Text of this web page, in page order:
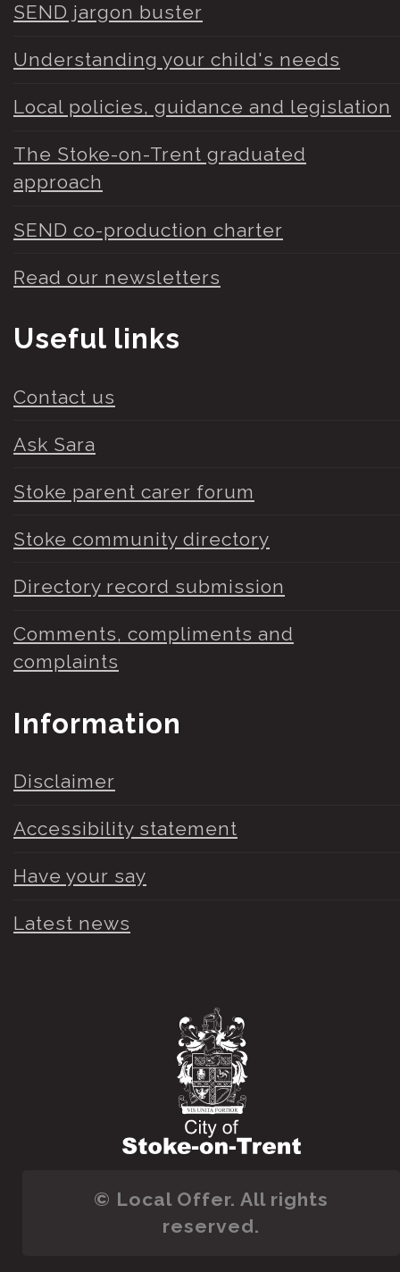
SEND jargon buster
Understanding your child's needs
Local policies, guidance and legislation
The Stoke-on-Trent graduated
approach
SEND co-production charter
Read our newsletters
Useful links
Contact us
Ask Sara
Stoke parent carer forum
Stoke community directory
Directory record submission
Comments, compliments and
complaints
Information
Disclaimer
Accessibility statement
Have your say
Latest news
© Local Offer. All rights
reserved.